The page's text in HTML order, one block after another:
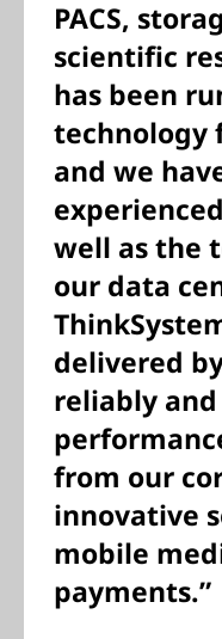
PACS,
scientific
has been
technology
and we
well as the
our data
delivered
reliably
from our
innovative
mobile
payments.”